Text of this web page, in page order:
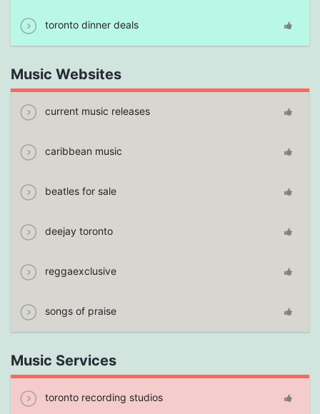
toronto dinner deals
Music Websites
current music releases
caribbean music
beatles for sale
deejay toronto
reggaexclusive
songs of praise
Music Services
toronto recording studios